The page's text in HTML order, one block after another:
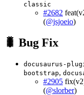
classic
#2682
(@jsjoeio)
🐛 Bug Fix
docusaurus-
bootstrap,
#2905
(@slorber)